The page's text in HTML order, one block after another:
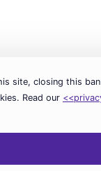
site, closing this
Read our